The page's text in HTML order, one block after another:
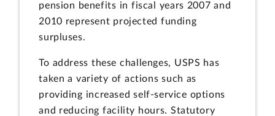
pension benefits in fiscal years 2007 and
2010 represent projected funding
surpluses.
To address these challenges, USPS has
taken a variety of actions such as
providing increased self-service options
and reducing facility hours. Statutory